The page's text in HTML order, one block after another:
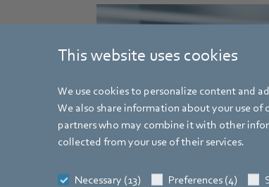
This website uses cookies
We use cookies to personalize content and
We also share information about your use
partners who may combine it with other
collected from your use of their services.
Necessary (13) Preferences (4)